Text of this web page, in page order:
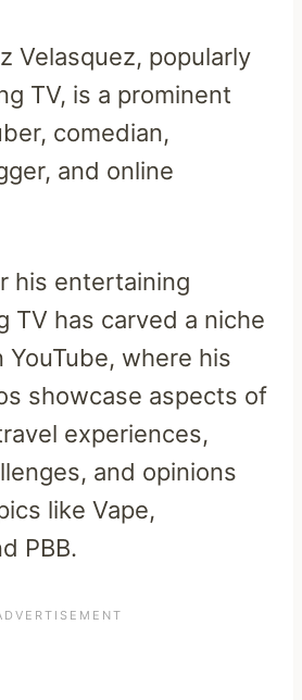
Velasquez, popularly
TV, is a prominent
comedian,
and online
his entertaining
TV has carved a niche
where his
showcase aspects of
experiences,
and opinions
like Vape,
PBB.